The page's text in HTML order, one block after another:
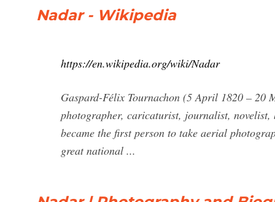
Nadar - Wikipedia
https://en.wikipedia.org/wiki/Nadar
Gaspard-Félix Tournachon (5 April 1820 – 20
photographer, caricaturist, journalist,
became the first person to take aerial
great national ...